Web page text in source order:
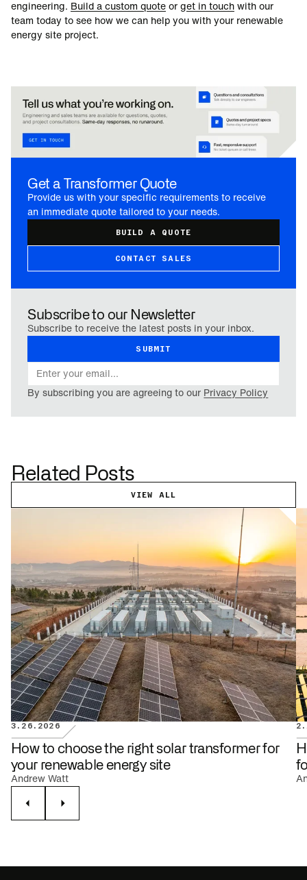
engineering. Build a custom quote or get in touch with our
team today to see how we can help you with your renewable
energy site project.
Get a Transformer Quote
Provide us with your specific requirements to receive
an immediate quote tailored to your needs.
BUILD A QUOTE
CONTACT SALES
Subscribe to our Newsletter
Subscribe to receive the latest posts in your inbox.
By subscribing you are agreeing to our Privacy Policy
Related Posts
VIEW ALL
RENEWABLE ENERGY
3.26.2026
How to choose the right solar transformer for
your renewable energy site
Andrew Watt